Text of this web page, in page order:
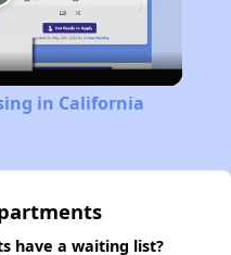
in California
have a waiting list?